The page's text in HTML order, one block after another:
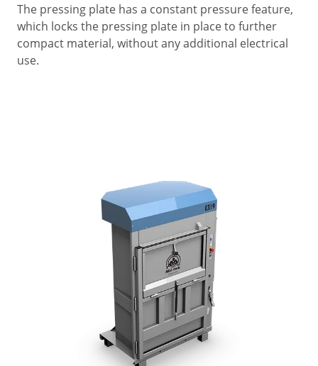
The pressing plate has a constant pressure feature,
which locks the pressing plate in place to further
compact material, without any additional electrical
use.